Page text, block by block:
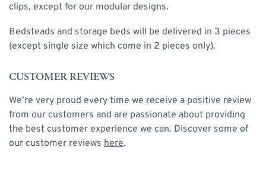
clips, except for our modular designs.
Bedsteads and storage beds will be delivered in 3 pieces
(except single size which come in 2 pieces only).
CUSTOMER REVIEWS
We’re very proud every time we receive a positive review
from our customers and are passionate about providing
the best customer experience we can. Discover some of
our customer reviews here.